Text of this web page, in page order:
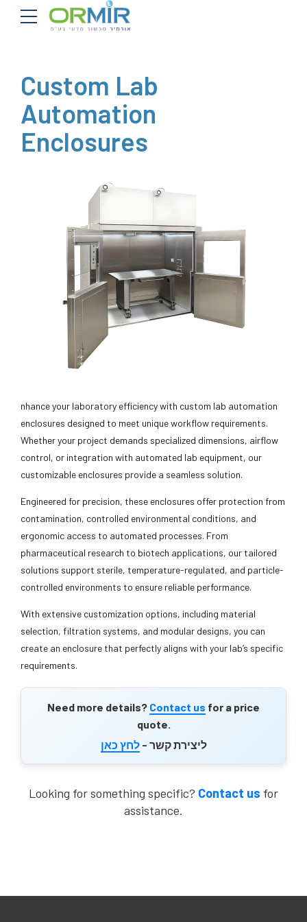
Custom Lab
Automation
Enclosures
nhance your laboratory efficiency with custom lab automation
enclosures designed to meet unique workflow requirements.
Whether your project demands specialized dimensions, airflow
control, or integration with automated lab equipment, our
customizable enclosures provide a seamless solution.
Engineered for precision, these enclosures offer protection from
contamination, controlled environmental conditions, and
ergonomic access to automated processes. From
pharmaceutical research to biotech applications, our tailored
solutions support sterile, temperature-regulated, and particle-
controlled environments to ensure reliable performance.
With extensive customization options, including material
selection, filtration systems, and modular designs, you can
create an enclosure that perfectly aligns with your lab’s specific
requirements.
Need more details? Contact us for a price
quote.
ליצירת קשר -לחץ כאן
Looking for something specific? Contact us for
assistance.